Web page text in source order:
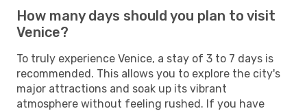
How many days should you plan to visit
Venice?
To truly experience Venice, a stay of 3 to 7 days is
recommended. This allows you to explore the city's
major attractions and soak up its vibrant
atmosphere without feeling rushed. If you have